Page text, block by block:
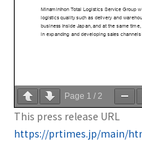
Page 1 / 2
This press release URL
https://prtimes.jp/main/